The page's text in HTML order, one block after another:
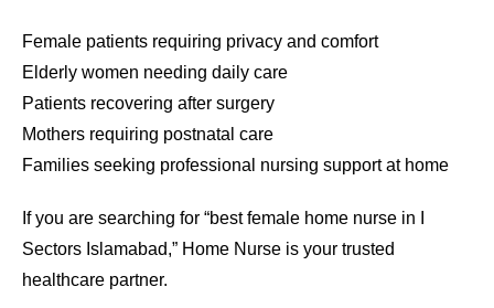
Female patients requiring privacy and comfort
Elderly women needing daily care
Patients recovering after surgery
Mothers requiring postnatal care
Families seeking professional nursing support at home
If you are searching for “best female home nurse in
Sectors Islamabad,” Home Nurse is your trusted
healthcare partner.